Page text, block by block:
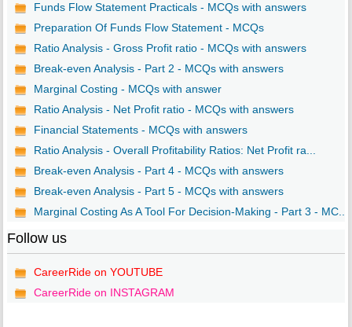
Funds Flow Statement Practicals - MCQs with answers
Preparation Of Funds Flow Statement - MCQs
Ratio Analysis - Gross Profit ratio - MCQs with answers
Break-even Analysis - Part 2 - MCQs with answers
Marginal Costing - MCQs with answer
Ratio Analysis - Net Profit ratio - MCQs with answers
Financial Statements - MCQs with answers
Ratio Analysis - Overall Profitability Ratios: Net Profit ra...
Break-even Analysis - Part 4 - MCQs with answers
Break-even Analysis - Part 5 - MCQs with answers
Marginal Costing As A Tool For Decision-Making - Part 3 - MC...
Follow us
CareerRide on YOUTUBE
CareerRide on INSTAGRAM